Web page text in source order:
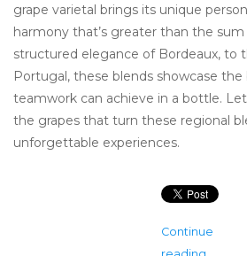
grape varietal brings its unique
harmony that’s greater than the
structured elegance of Bordeaux, to
Portugal, these blends showcase
teamwork can achieve in a bottle.
the grapes that turn these regional
unforgettable experiences.
Continue